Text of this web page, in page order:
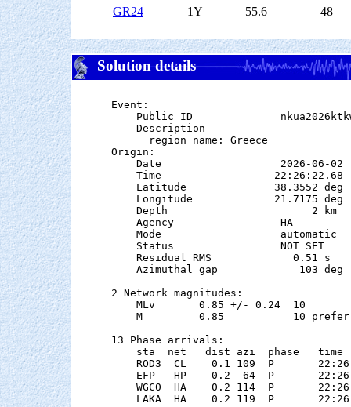
GR24
1Y 55.6 48
Solution details
Event:
Public ID
    Description
      region name: Greece
Origin:
    Date                   2026-06-02
Time                  22:26:22.68
Latitude              38.3552 deg
Longitude             21.7175 deg
    Depth                       2 km
    Agency                 HA
    Mode                   automatic
    Status                 NOT SET
    Residual RMS             0.51 s
    Azimuthal gap             103 deg
2 Network magnitudes:
MLv       0.85 +/- 0.24
M         0.85           10
13 Phase arrivals:
sta  net   dist azi  phase   time
ROD3  CL    0.1 109  P
EFP   HP    0.2  64  P
WGC0  HA    0.2 114  P
LAKA  HA    0.2 119  P